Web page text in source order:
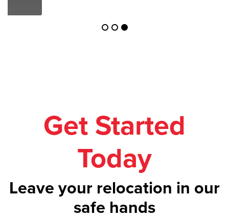
Today
Leave your relocation in our
safe hands
1300 043 101or get your